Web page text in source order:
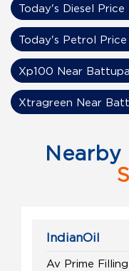
Today's Diesel
Today's Petrol
Xp100 Near
Xtragreen Near
Nearby
IndianOil
Av Prime